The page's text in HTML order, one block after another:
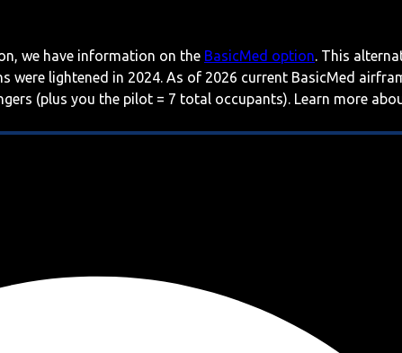
we have information on the BasicMed option. This
lightened in 2024. As of 2026 current BasicMed
(plus you the pilot = 7 total occupants). Learn more